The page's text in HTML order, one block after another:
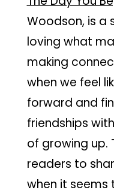
Woodson, is a
loving what
making
when we feel
forward and
friendships
of growing up.
readers to
when it seems